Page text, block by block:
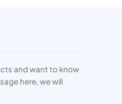
and want to know
here, we will